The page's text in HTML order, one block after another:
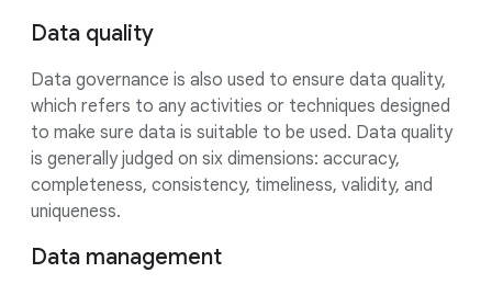
Data quality
Data governance is also used to ensure data quality,
which refers to any activities or techniques designed
to make sure data is suitable to be used. Data quality
is generally judged on six dimensions: accuracy,
completeness, consistency, timeliness, validity, and
uniqueness.
Data management